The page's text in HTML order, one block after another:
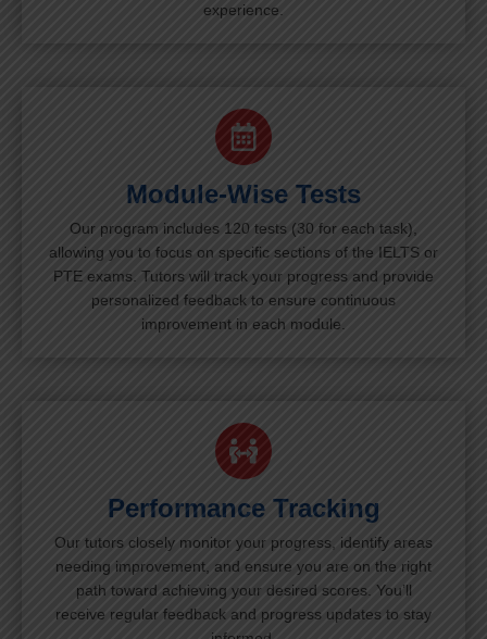
experience.
Module-Wise Tests
Our program includes 120 tests (30 for each task),
allowing you to focus on specific sections of the IELTS or
PTE exams. Tutors will track your progress and provide
personalized feedback to ensure continuous
improvement in each module.
Performance Tracking
Our tutors closely monitor your progress, identify areas
needing improvement, and ensure you are on the right
path toward achieving your desired scores. You’ll
receive regular feedback and progress updates to stay